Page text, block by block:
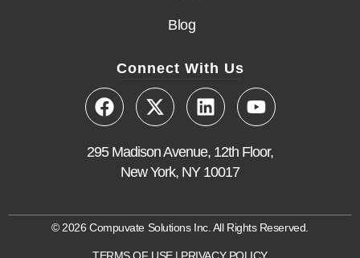
Blog
Connect With Us
295 Madison Avenue, 12th Floor,
New York, NY 10017
© 2026 Compuvate Solutions Inc. All Rights Reserved.